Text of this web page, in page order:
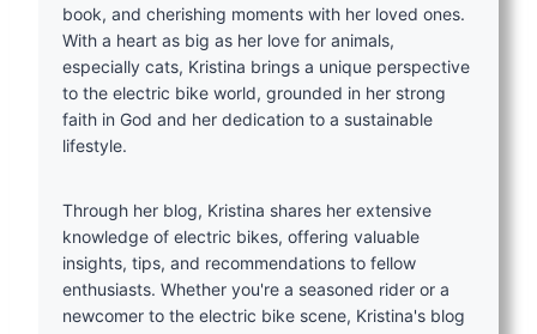
book, and cherishing moments with her loved ones.
With a heart as big as her love for animals,
especially cats, Kristina brings a unique perspective
to the electric bike world, grounded in her strong
faith in God and her dedication to a sustainable
lifestyle.
Through her blog, Kristina shares her extensive
knowledge of electric bikes, offering valuable
insights, tips, and recommendations to fellow
enthusiasts. Whether you're a seasoned rider or a
newcomer to the electric bike scene, Kristina's blog